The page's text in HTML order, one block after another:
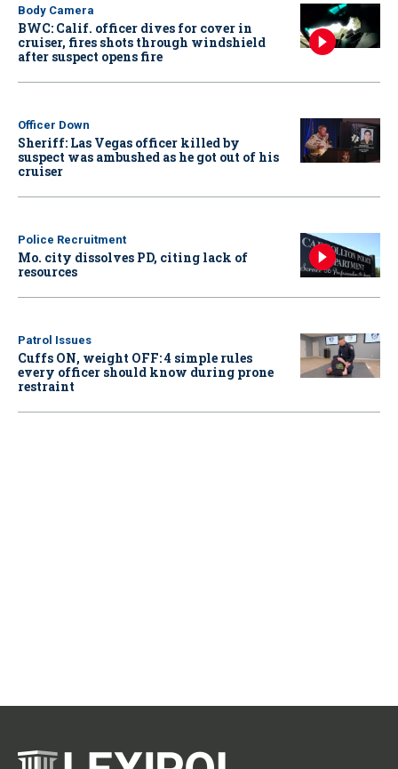
Body Camera
BWC: Calif. officer dives for cover in
cruiser, fires shots through windshield
after suspect opens fire
Officer Down
Sheriff: Las Vegas officer killed by
suspect was ambushed as he got out of his
cruiser
Police Recruitment
Mo. city dissolves PD, citing lack of
resources
Patrol Issues
Cuffs ON, weight OFF: 4 simple rules
every officer should know during prone
restraint